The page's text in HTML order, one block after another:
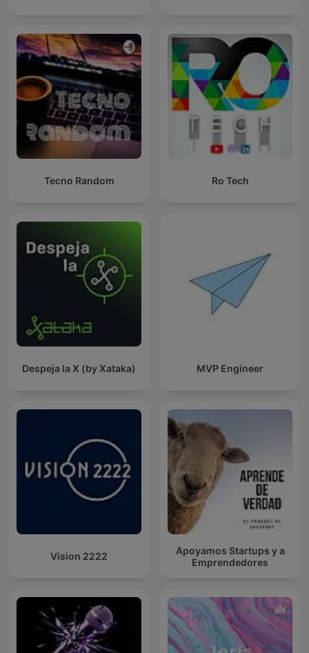
Tecno Random Ro Tech
Despeja la X (by Xataka) MVP Engineer
Vision 2222
Apoyamos Startups y a
Emprendedores